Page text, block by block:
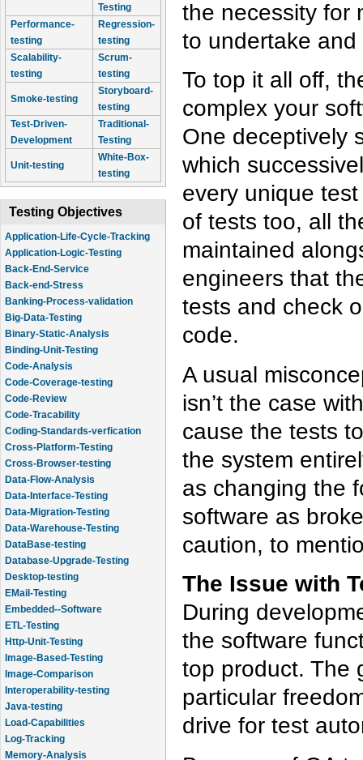
Testing
Performance-
testing
Regression-
testing
Scalability-
testing
Scrum-
testing
Smoke-testing
Storyboard-
testing
Test-Driven-
Development
Traditional-
Testing
Unit-testing
White-Box-
testing
Testing Objectives
Application-Life-Cycle-Tracking
Application-Logic-Testing
Back-End-Service
Back-end-Stress
Banking-Process-validation
Big-Data-Testing
Binary-Static-Analysis
Binding-Unit-Testing
Code-Analysis
Code-Coverage-testing
Code-Review
Code-Tracability
Coding-Standards-verfication
Cross-Platform-Testing
Cross-Browser-testing
Data-Flow-Analysis
Data-Interface-Testing
Data-Migration-Testing
Data-Warehouse-Testing
DataBase-testing
Database-Upgrade-Testing
Desktop-testing
EMail-Testing
Embedded--Software
ETL-Testing
Http-Unit-Testing
Image-Based-Testing
Image-Comparison
Interoperability-testing
Java-testing
Load-Capabilities
Log-Tracking
Memory-Analysis
the necessity for
to undertake
To top it all off,
complex your
One deceptively
which
every unique
of tests too, all
maintained
engineers that
tests and check
code.
A usual
isn’t the case
cause the tests
the system
as changing the
software as
caution, to
The Issue with
During
the software
top product. The
particular
drive for test